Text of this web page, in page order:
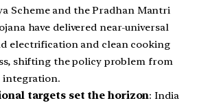
Scheme and the Pradhan Mantri
have delivered near-universal
electrification and clean cooking
shifting the policy problem from
integration.
targets set the horizon: India